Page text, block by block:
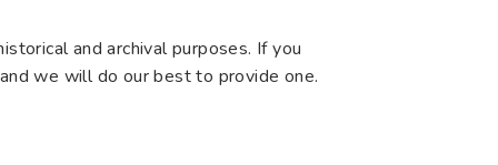
and archival purposes. If you
we will do our best to provide one.